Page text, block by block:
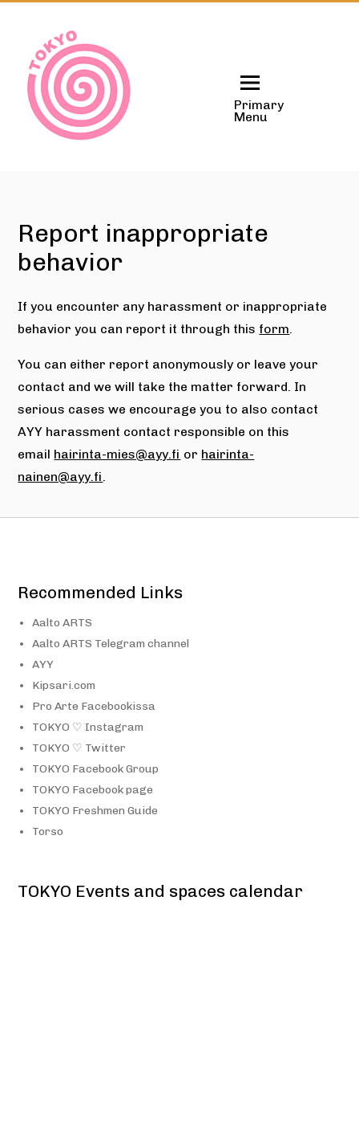
Primary
Menu
Report inappropriate
behavior
If you encounter any harassment or inappropriate
behavior you can report it through this form.
You can either report anonymously or leave your
contact and we will take the matter forward. In
serious cases we encourage you to also contact
AYY harassment contact responsible on this
email hairinta-mies@ayy.fi or hairinta-
nainen@ayy.fi.
Recommended Links
Aalto ARTS
Aalto ARTS Telegram channel
AYY
Kipsari.com
Pro Arte Facebookissa
TOKYO ♡ Instagram
TOKYO ♡ Twitter
TOKYO Facebook Group
TOKYO Facebook page
TOKYO Freshmen Guide
Torso
TOKYO Events and spaces calendar